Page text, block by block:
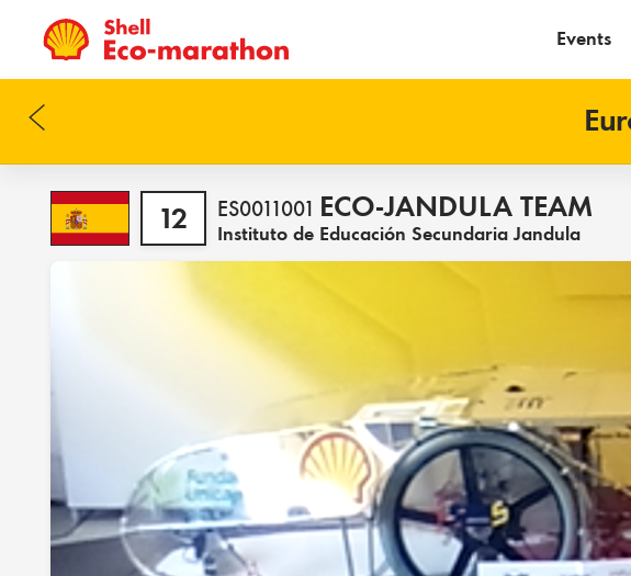
Events
12 ES0011001 ECO-JANDULA TEAM
Instituto de Educación Secundaria Jandula